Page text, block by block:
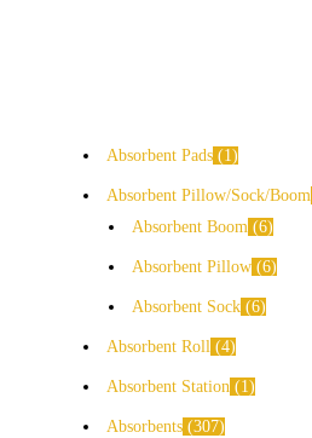
Absorbent Pads 1
Absorbent Pillow/Sock/Boom
Absorbent Boom 6
Absorbent Pillow 6
Absorbent Sock 6
Absorbent Roll 4
Absorbent Station 1
Absorbents 307